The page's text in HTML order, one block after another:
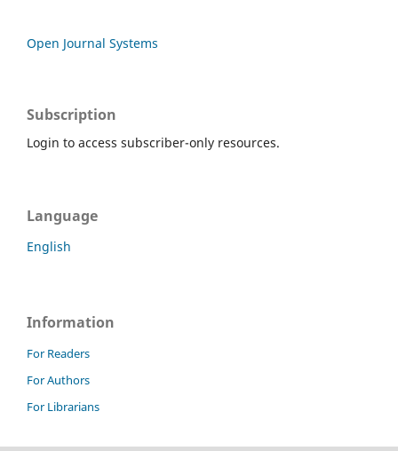
Open Journal Systems
Subscription
Login to access subscriber-only resources.
Language
English
Information
For Readers
For Authors
For Librarians